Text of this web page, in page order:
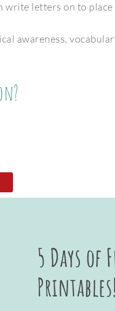
write letters on to
awareness,
5 Days of